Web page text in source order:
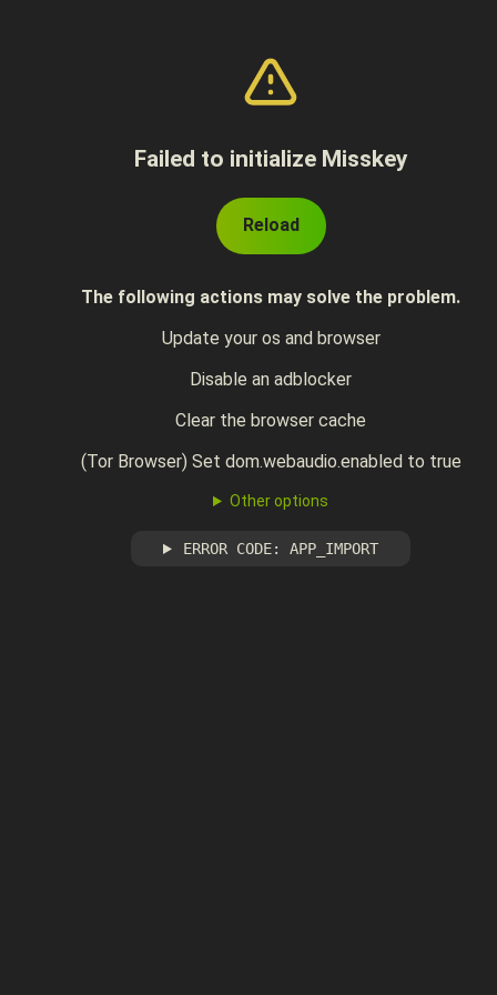
Failed to initialize Misskey
Reload
The following actions may solve the problem.
Update your os and browser
Disable an adblocker
Clear the browser cache
(Tor Browser) Set dom.webaudio.enabled to true
Other options
ERROR CODE: APP_IMPORT